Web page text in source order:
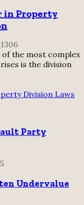
in Property
1306
the most complex
is the division
Division Laws
Party
Undervalue